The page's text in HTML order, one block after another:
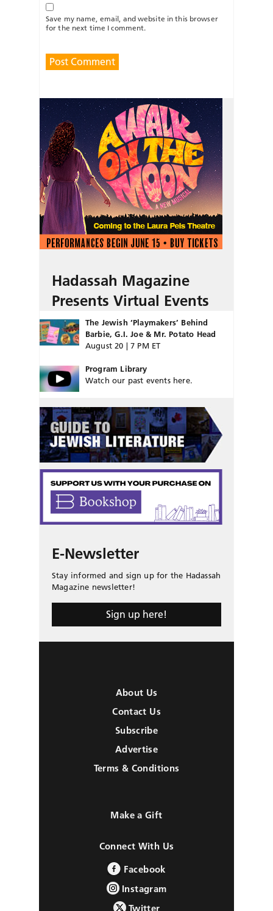
Save my name, email, and website in this browser
for the next time I comment.
Hadassah Magazine
Presents Virtual Events
The Jewish ‘Playmakers’ Behind
Barbie, G.I. Joe & Mr. Potato Head
August 20 | 7 PM ET
Program Library
Watch our past events here.
E-Newsletter
Stay informed and sign up for the Hadassah
Magazine newsletter!
Sign up here!
About Us
Contact Us
Subscribe
Advertise
Terms & Conditions
Make a Gift
Connect With Us
Facebook
Instagram
Twitter